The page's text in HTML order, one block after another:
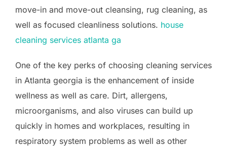
move-in and move-out cleansing, rug cleaning, as
well as focused cleanliness solutions. house
cleaning services atlanta ga
One of the key perks of choosing cleaning services
in Atlanta georgia is the enhancement of inside
wellness as well as care. Dirt, allergens,
microorganisms, and also viruses can build up
quickly in homes and workplaces, resulting in
respiratory system problems as well as other